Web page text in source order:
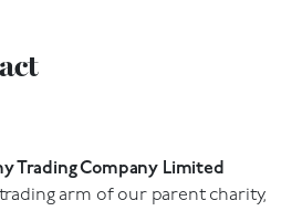
Trading Company Limited
arm of our parent charity,